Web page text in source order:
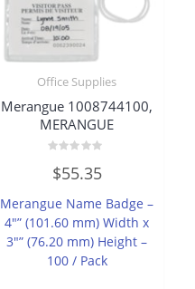
Office Supplies
Merangue 1008744100,
MERANGUE
0
out
5
$55.35
Merangue Name Badge –
4″” (101.60 mm) Width x
3″” (76.20 mm) Height –
100 / Pack